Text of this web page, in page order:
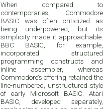
When compared to
contemporaries, Commodore
BASIC was often criticized as
being underpowered, but its
simplicity made it approachable.
BBC BASIC, for example,
incorporated structured
programming constructs and
inline assembler, whereas
Commodore’s offering retained the
line-numbered, unstructured style
of early Microsoft BASIC. Atari
BASIC, developed separately,